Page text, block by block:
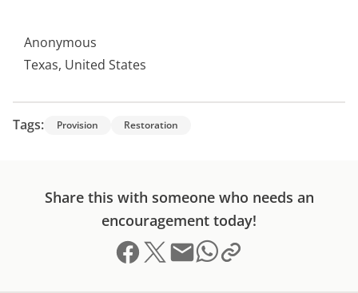
Anonymous
Texas, United States
Tags: Provision Restoration
Share this with someone who needs an
encouragement today!
Share on Facebook
Share on X (formerly Twitter)
Send email
Share on Whatsapp
Copy link to clipboard